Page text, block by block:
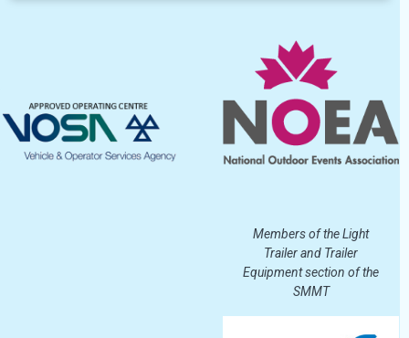
Members of the Light
Trailer and Trailer
Equipment section of the
SMMT